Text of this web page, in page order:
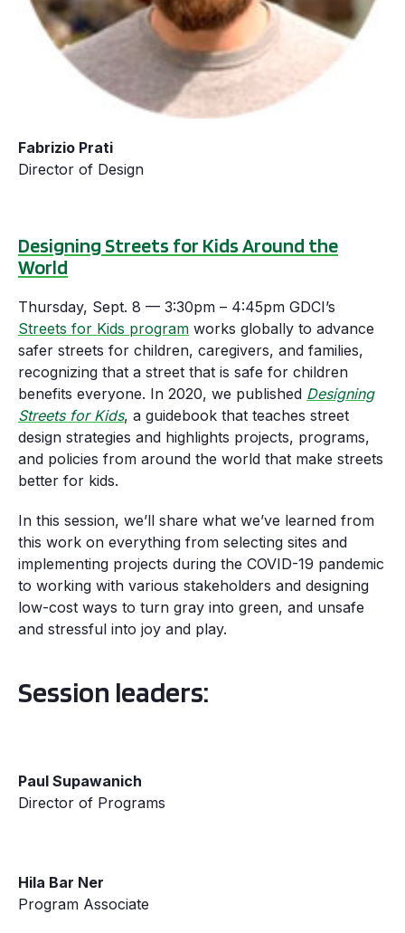
Fabrizio Prati
Director of Design
Designing Streets for Kids Around the
World
Thursday, Sept. 8 — 3:30pm – 4:45pm GDCI’s
Streets for Kids program works globally to advance
safer streets for children, caregivers, and families,
recognizing that a street that is safe for children
benefits everyone. In 2020, we published Designing
Streets for Kids, a guidebook that teaches street
design strategies and highlights projects, programs,
and policies from around the world that make streets
better for kids.
In this session, we’ll share what we’ve learned from
this work on everything from selecting sites and
implementing projects during the COVID-19 pandemic
to working with various stakeholders and designing
low-cost ways to turn gray into green, and unsafe
and stressful into joy and play.
Session leaders:
Paul Supawanich
Director of Programs
Hila Bar Ner
Program Associate